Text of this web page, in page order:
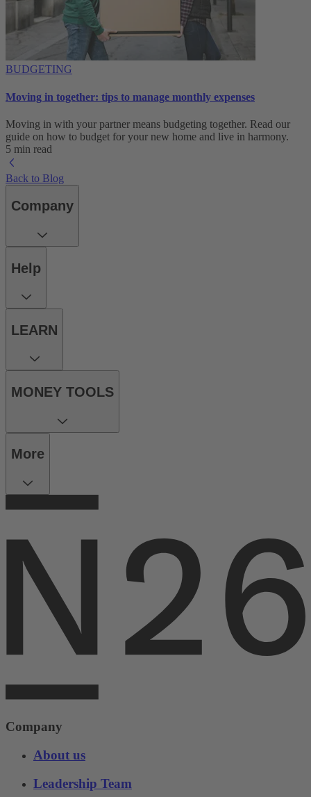
BUDGETING
Moving in together: tips to manage monthly expenses
Moving in with your partner means budgeting together. Read our
guide on how to budget for your new home and live in harmony.
5 min read
Back to Blog
Company
Help
LEARN
MONEY TOOLS
More
Company
About us
Leadership Team